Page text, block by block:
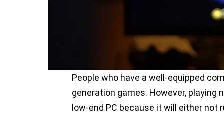
People who have a well-equipped
generation games. However, playing
low-end PC because it will either not